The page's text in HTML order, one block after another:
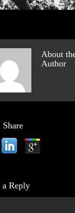
About
Author
Share
a Reply